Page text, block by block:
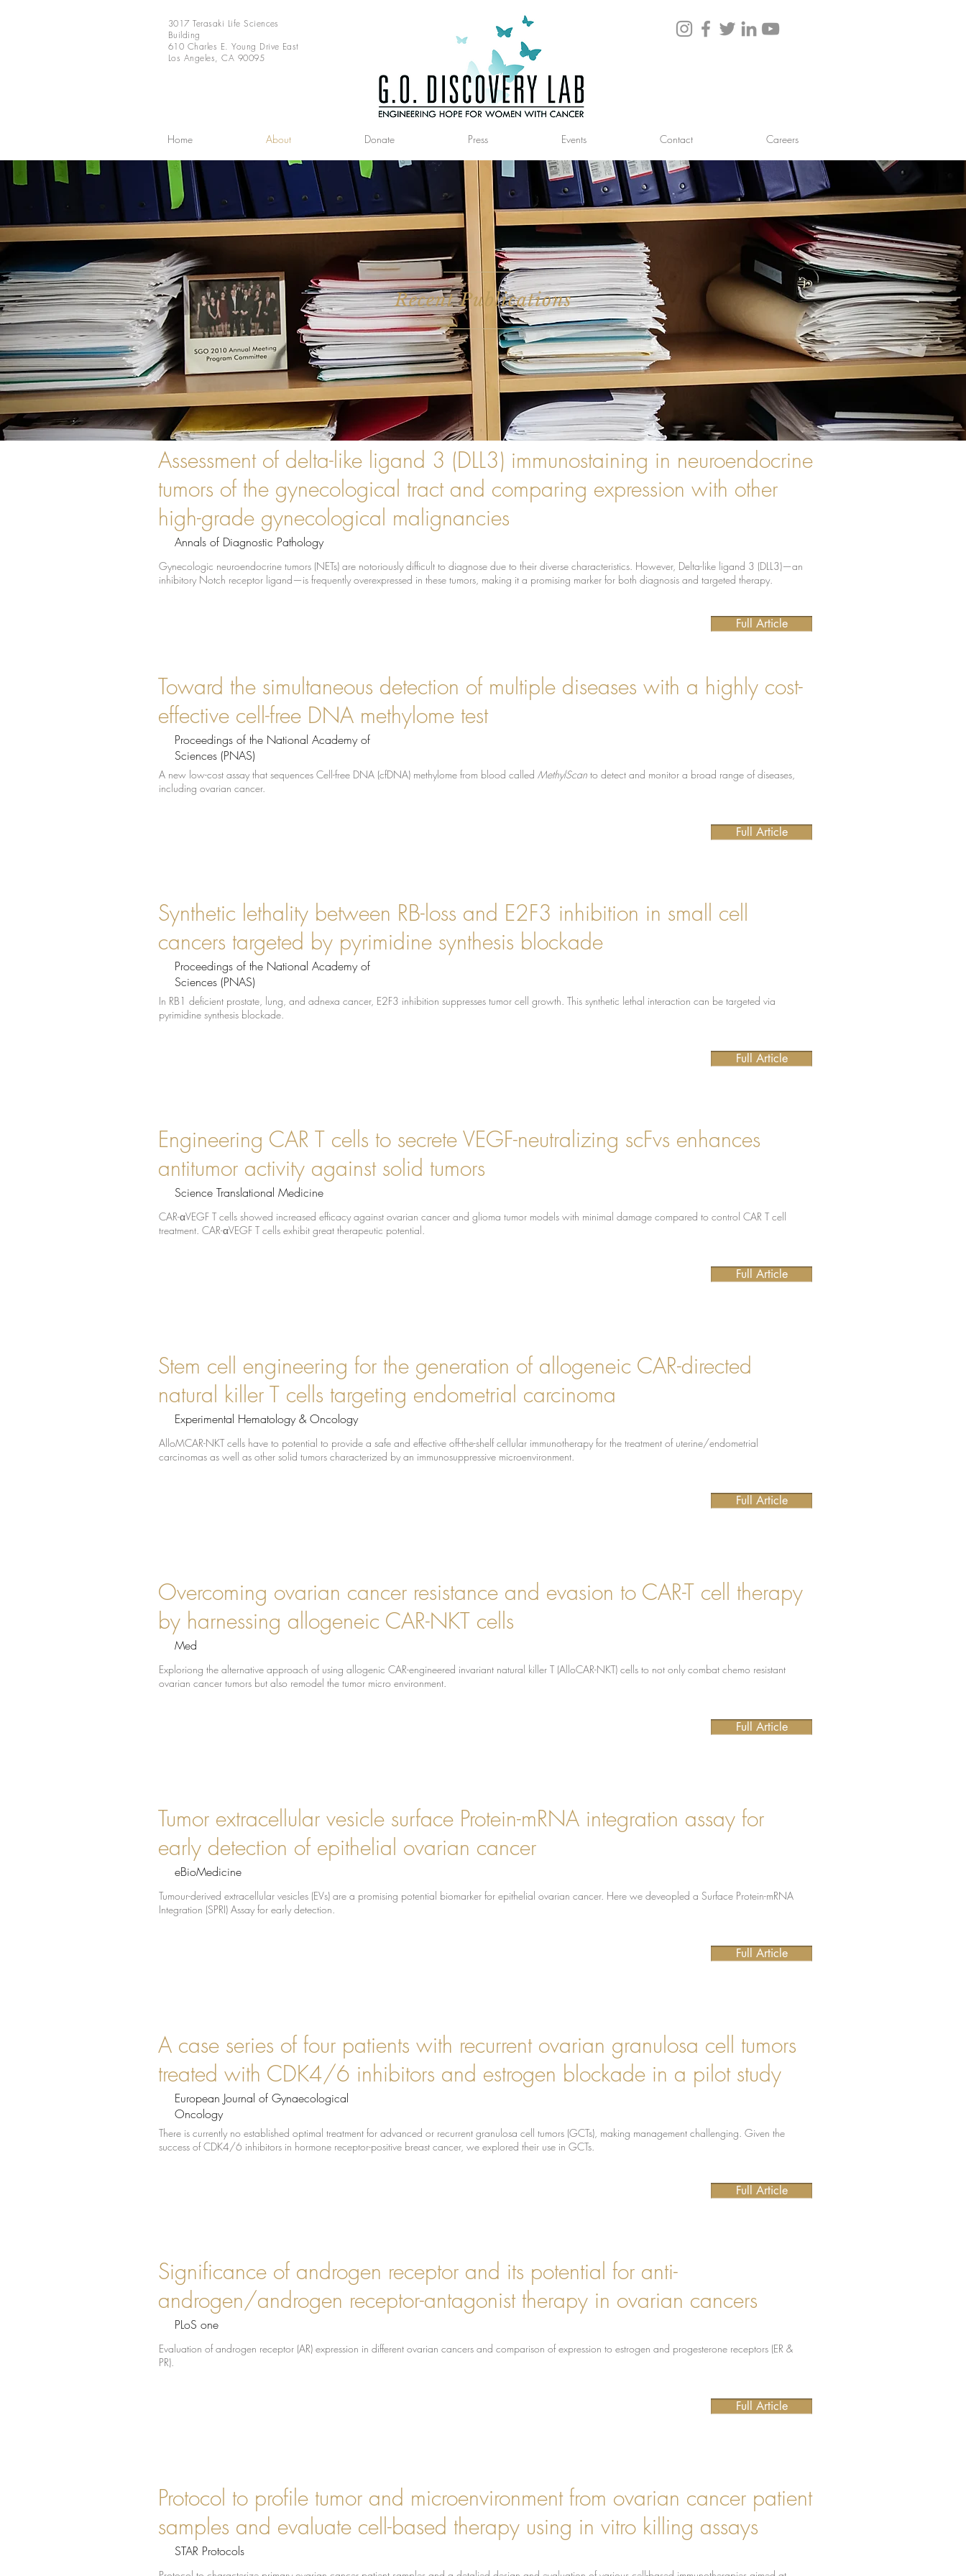
3017 Terasaki Life Sciences
Building
610 Charles E. Young Drive East
Los Angeles, CA 90095
Home About Donate Press Events Contact Careers
Recent Publications
Assessment of delta-like ligand 3 (DLL3) immunostaining in neuroendocrine
tumors of the gynecological tract and comparing expression with other
high-grade gynecological malignancies
Annals of Diagnostic Pathology
Gynecologic neuroendocrine tumors (NETs) are notoriously difficult to diagnose due to their diverse characteristics. However, Delta-like ligand 3 (DLL3)—an
inhibitory Notch receptor ligand—is frequently overexpressed in these tumors, making it a promising marker for both diagnosis and targeted therapy.
Full Article
Toward the simultaneous detection of multiple diseases with a highly cost-
effective cell-free DNA methylome test
Proceedings of the National Academy of
Sciences (PNAS)
A new low-cost assay that sequences Cell-free DNA (cfDNA) methylome from blood called MethylScan to detect and monitor a broad range of diseases,
including ovarian cancer.
Full Article
Synthetic lethality between RB-loss and E2F3 inhibition in small cell
cancers targeted by pyrimidine synthesis blockade
Proceedings of the National Academy of
Sciences (PNAS)
In RB1 deficient prostate, lung, and adnexa cancer, E2F3 inhibition suppresses tumor cell growth. This synthetic lethal interaction can be targeted via
pyrimidine synthesis blockade.
Full Article
Engineering CAR T cells to secrete VEGF-neutralizing scFvs enhances
antitumor activity against solid tumors
Science Translational Medicine
CAR-αVEGF T cells showed increased efficacy against ovarian cancer and glioma tumor models with minimal damage compared to control CAR T cell
treatment. CAR-αVEGF T cells exhibit great therapeutic potential.
Full Article
Stem cell engineering for the generation of allogeneic CAR-directed
natural killer T cells targeting endometrial carcinoma
Experimental Hematology & Oncology
AlloMCAR-NKT cells have to potential to provide a safe and effective off-the-shelf cellular immunotherapy for the treatment of uterine/endometrial
carcinomas as well as other solid tumors characterized by an immunosuppressive microenvironment.
Full Article
Overcoming ovarian cancer resistance and evasion to CAR-T cell therapy
by harnessing allogeneic CAR-NKT cells
Med
Exploriong the alternative approach of using allogenic CAR-engineered invariant natural killer T (AlloCAR-NKT) cells to not only combat chemo resistant
ovarian cancer tumors but also remodel the tumor micro environment.
Full Article
Tumor extracellular vesicle surface Protein-mRNA integration assay for
early detection of epithelial ovarian cancer
eBioMedicine
Tumour-derived extracellular vesicles (EVs) are a promising potential biomarker for epithelial ovarian cancer. Here we deveopled a Surface Protein-mRNA
Integration (SPRI) Assay for early detection.
Full Article
A case series of four patients with recurrent ovarian granulosa cell tumors
treated with CDK4/6 inhibitors and estrogen blockade in a pilot study
European Journal of Gynaecological
Oncology
There is currently no established optimal treatment for advanced or recurrent granulosa cell tumors (GCTs), making management challenging. Given the
success of CDK4/6 inhibitors in hormone receptor-positive breast cancer, we explored their use in GCTs.
Full Article
Significance of androgen receptor and its potential for anti-
androgen/androgen receptor-antagonist therapy in ovarian cancers
PLoS one
Evaluation of androgen receptor (AR) expression in different ovarian cancers and comparison of expression to estrogen and progesterone receptors (ER &
PR).
Full Article
Protocol to profile tumor and microenvironment from ovarian cancer patient
samples and evaluate cell-based therapy using in vitro killing assays
STAR Protocols